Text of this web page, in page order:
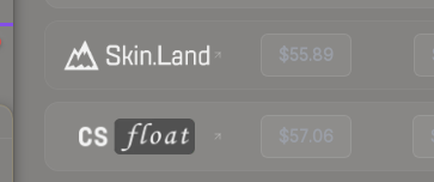
$55.89
$57.06